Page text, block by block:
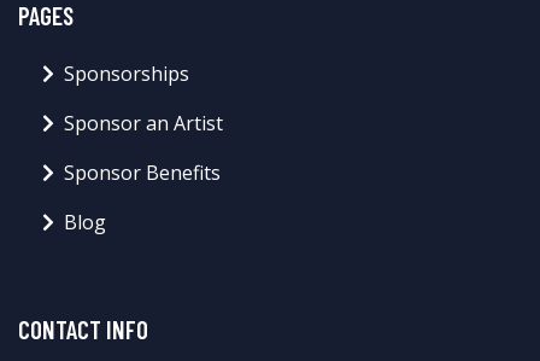
PAGES
Sponsorships
Sponsor an Artist
Sponsor Benefits
Blog
CONTACT INFO